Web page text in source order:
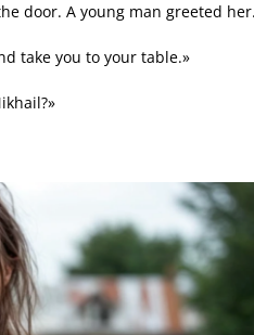
door. A young man greeted her.
take you to your table.»